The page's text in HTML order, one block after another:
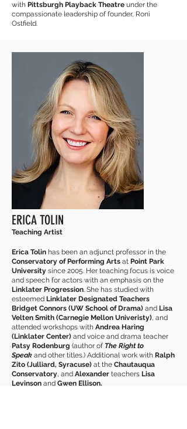
with Pittsburgh Playback Theatre under the
compassionate leadership of founder, Roni
Ostfield.
ERICA TOLIN
Teaching Artist
Erica Tolin has been an adjunct professor in the
Conservatory of Performing Arts at Point Park
University since 2005. Her teaching focus is voice
and speech for actors with an emphasis on the
Linklater Progression. She has studied with
esteemed Linklater Designated Teachers
Bridget Connors (UW School of Drama) and Lisa
Velten Smith (Carnegie Mellon Univeristy), and
attended workshops with Andrea Haring
(Linklater Center) and voice and drama teacher
Patsy Rodenburg (author of The Right to
Speak and other titles.) Additional work with Ralph
Zito (Julliard, Syracuse) at the Chautauqua
Conservatory, and Alexander teachers Lisa
Levinson and Gwen Ellison.